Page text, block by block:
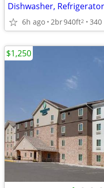
Dishwasher,
6h ago 2br940ft2 340
$1,250